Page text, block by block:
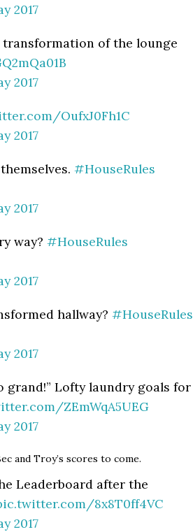
2017
of the lounge
2017
OufxJ0Fh1C
2017
#HouseRules
2017
way? #HouseRules
2017
hallway? #HouseRules
2017
grand!” Lofty laundry goals for
ZEmWqA5UEG
2017
and Troy’s scores to come.
Leaderboard after the
8x8T0ff4VC
2017